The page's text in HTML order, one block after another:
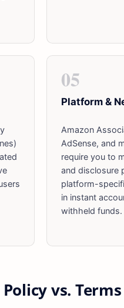
05
Platform &
Amazon
AdSense, and
require you to
and disclosure
platform-
in instant
withheld funds.
vs.